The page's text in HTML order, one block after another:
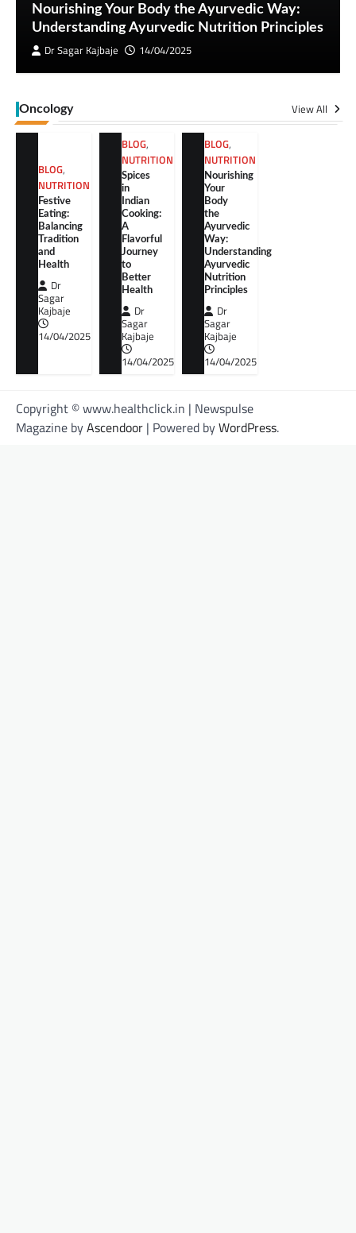
Nourishing Your Body the Ayurvedic Way:
Understanding Ayurvedic Nutrition Principles
Dr Sagar Kajbaje
14/04/2025
Oncology View All
BLOG,
NUTRITION
Festive
Eating:
Balancing
Tradition
and
Health
Dr
Sagar
Kajbaje
14/04/2025
BLOG,
NUTRITION
Spices
in
Indian
Cooking:
A
Flavorful
Journey
to
Better
Health
Dr
Sagar
Kajbaje
14/04/2025
BLOG,
NUTRITION
Nourishing
Your
Body
the
Ayurvedic
Way:
Understanding
Ayurvedic
Nutrition
Principles
Dr
Sagar
Kajbaje
14/04/2025
Copyright © www.healthclick.in | Newspulse
Magazine byAscendoor | Powered byWordPress.